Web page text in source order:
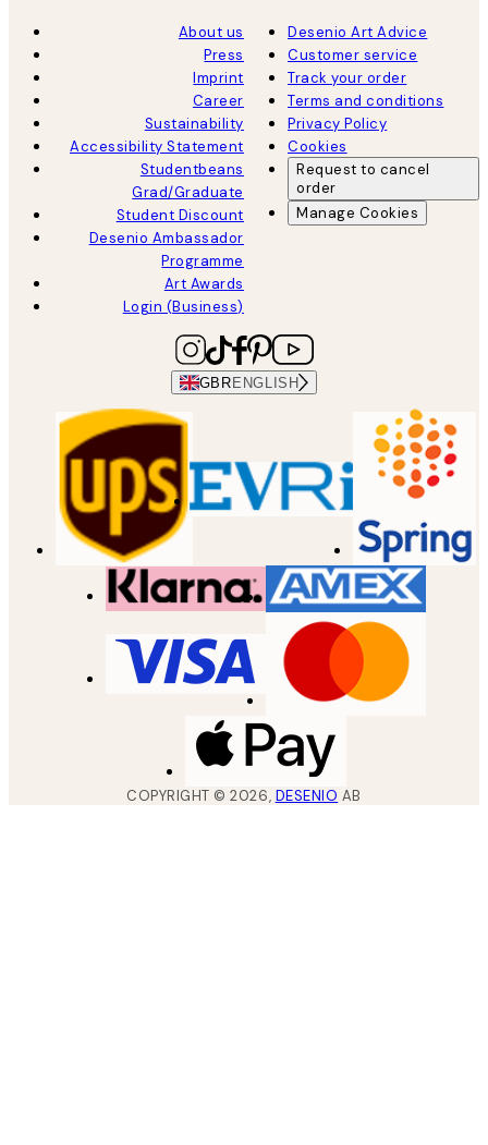
About us
Press
Imprint
Career
Sustainability
Accessibility Statement
Studentbeans
Grad/Graduate
Student Discount
Desenio Ambassador
Programme
Art Awards
Login (Business)
Desenio Art Advice
Customer service
Track your order
Terms and conditions
Privacy Policy
Cookies
Request to cancel
order
Manage Cookies
GBR ENGLISH
COPYRIGHT ©2026, DESENIO AB